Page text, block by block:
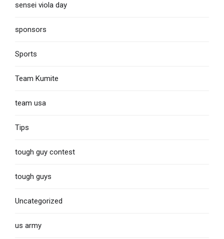
sensei viola day
sponsors
Sports
Team Kumite
team usa
Tips
tough guy contest
tough guys
Uncategorized
us army